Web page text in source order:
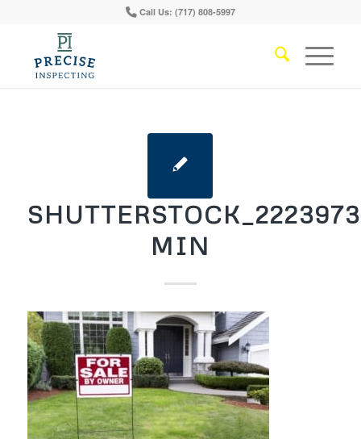
Call Us: (717) 808-5997
MIN